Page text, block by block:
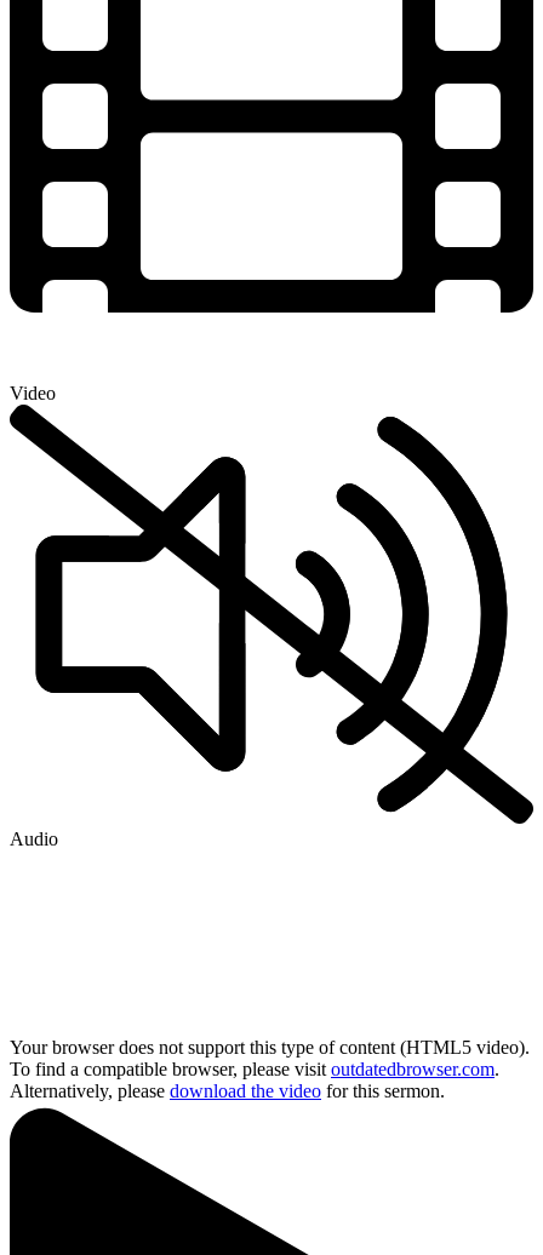
Video
Audio
Your browser does not support this type of content (HTML5 video).
To find a compatible browser, please visit outdatedbrowser.com.
Alternatively, please download the video for this sermon.